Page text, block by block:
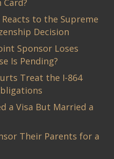
to the Supreme
Decision
Sponsor Loses
Is Pending?
Treat the I-864
a Visa But Married a
Their Parents for a